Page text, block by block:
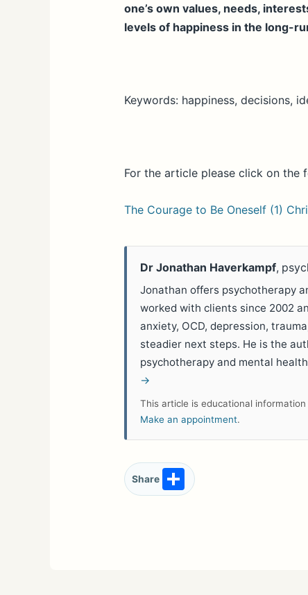
one’s own values, needs,
levels of happiness in the long-
Keywords: happiness, decisions,
For the article please click on the
The Courage to Be Oneself (1)
Dr Jonathan Haverkampf,
Jonathan offers psychotherapy
worked with clients since 2002
anxiety, OCD, depression,
steadier next steps. He is the
psychotherapy and mental
→
This article is educational
Make an appointment.
Share
S
h